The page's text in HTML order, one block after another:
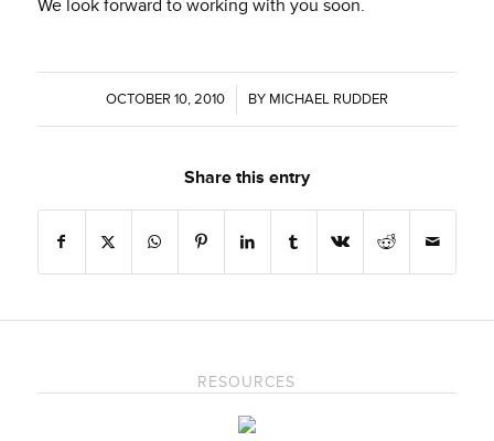
We look forward to working with you soon.
OCTOBER 10, 2010
/ BY MICHAEL RUDDER
Share this entry
RESOURCES